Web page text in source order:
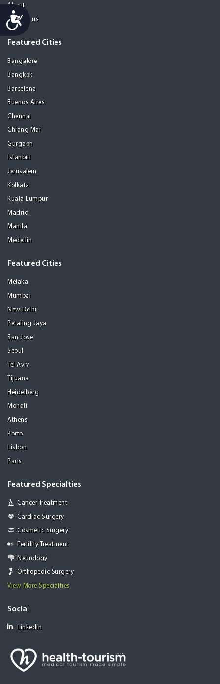
Accessibility
About
Contact us
Featured Cities
Bangalore
Bangkok
Barcelona
Buenos Aires
Chennai
Chiang Mai
Gurgaon
Istanbul
Jerusalem
Kolkata
Kuala Lumpur
Madrid
Manila
Medellin
Featured Cities
Melaka
Mumbai
New Delhi
Petaling Jaya
San Jose
Seoul
Tel Aviv
Tijuana
Heidelberg
Mohali
Athens
Porto
Lisbon
Paris
Featured Specialties
Cancer Treatment
Cardiac Surgery
Cosmetic Surgery
Fertility Treatment
Neurology
Orthopedic Surgery
View More Specialties
Social
Linkedin